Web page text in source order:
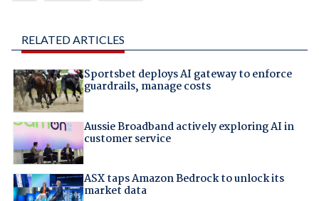
RELATED ARTICLES
Sportsbet deploys AI gateway to enforce
guardrails, manage costs
Aussie Broadband actively exploring AI in
customer service
ASX taps Amazon Bedrock to unlock its
market data